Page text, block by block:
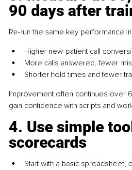
90 days after
Re-run the same key performance
Higher new-patient call
More calls answered, fewer
Shorter hold times and fewer
Improvement often continues over
gain confidence with scripts and
4. Use simple
scorecards
Start with a basic spreadsheet,